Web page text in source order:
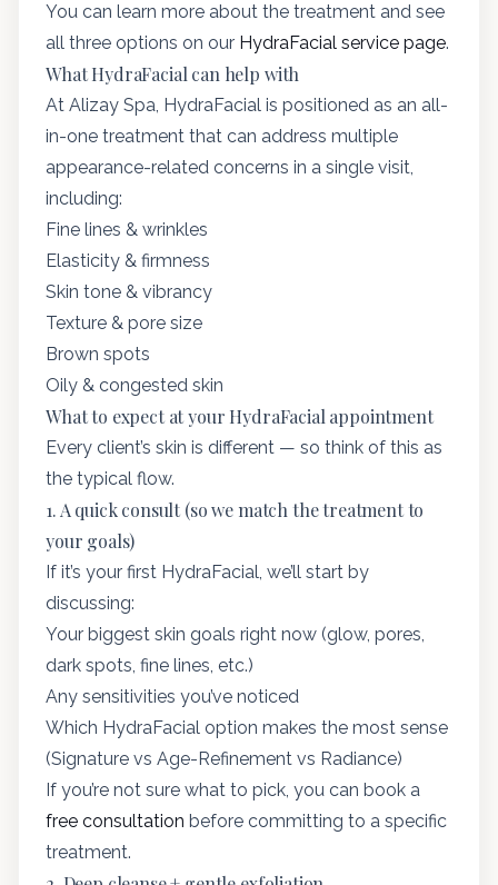
You can learn more about the treatment and see
all three options on our HydraFacial service page.
What HydraFacial can help with
At Alizay Spa, HydraFacial is positioned as an all-
in-one treatment that can address multiple
appearance-related concerns in a single visit,
including:
Fine lines & wrinkles
Elasticity & firmness
Skin tone & vibrancy
Texture & pore size
Brown spots
Oily & congested skin
What to expect at your HydraFacial appointment
Every client’s skin is different — so think of this as
the typical flow.
1. A quick consult (so we match the treatment to
your goals)
If it’s your first HydraFacial, we’ll start by
discussing:
Your biggest skin goals right now (glow, pores,
dark spots, fine lines, etc.)
Any sensitivities you’ve noticed
Which HydraFacial option makes the most sense
(Signature vs Age-Refinement vs Radiance)
If you’re not sure what to pick, you can book a
free consultation before committing to a specific
treatment.